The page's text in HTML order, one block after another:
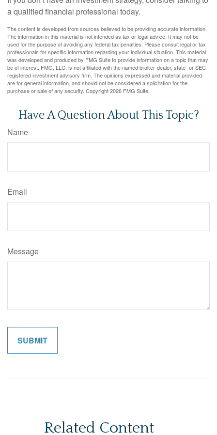
a qualified financial professional today.
The content is developed from sources believed to be providing accurate information.
The information in this material is not intended as tax or legal advice. It may not be
used for the purpose of avoiding any federal tax penalties. Please consult legal or tax
professionals for specific information regarding your individual situation. This material
was developed and produced by FMG Suite to provide information on a topic that may
be of interest. FMG, LLC, is not affiliated with the named broker-dealer, state- or SEC-
registered investment advisory firm. The opinions expressed and material provided
are for general information, and should not be considered a solicitation for the
purchase or sale of any security. Copyright2026 FMG Suite.
Have A Question About This Topic?
Name
Email
Message
Related Content